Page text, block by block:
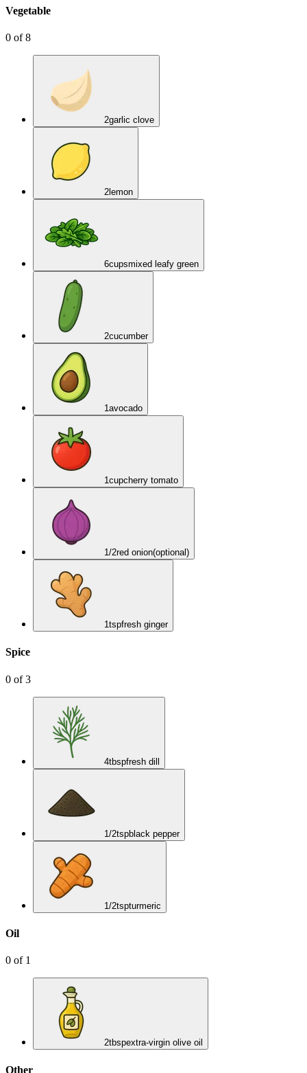
Vegetable
0 of8
2garlic clove
2 lemon
6cupsmixed leafy green
2cucumber
1avocado
1cupcherry tomato
1/2red onion(optional)
1tspfresh ginger
Spice
0 of3
4tbspfresh dill
1/2tspblack pepper
1/2tspturmeric
Oil
0 of 1
2tbspextra-virgin olive oil
Other